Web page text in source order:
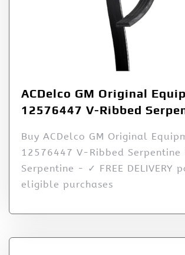
ACDelco GM Original
12576447 V-Ribbed
Buy ACDelco GM Original
12576447 V-Ribbed Serpentine
Serpentine - ✓ FREE DELIVERY
eligible purchases